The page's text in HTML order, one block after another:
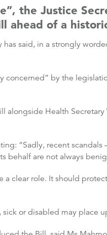
the Justice
of a
said, in a strongly
by the
Health
“Sadly, recent
behalf are not always
clear role. It should
or disabled may place